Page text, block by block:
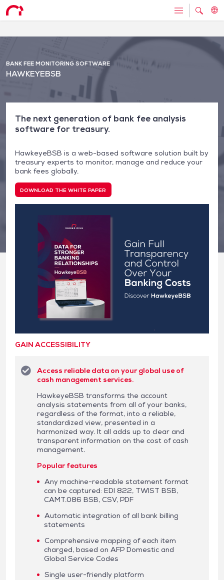
BANK FEE MONITORING SOFTWARE
HAWKEYEBSB
The next generation of bank fee analysis
software for treasury.
HawkeyeBSB is a web-based software solution built by
treasury experts to monitor, manage and reduce your
bank fees globally.
DOWNLOAD THE WHITE PAPER
GAIN ACCESSIBILITY
Access reliable data on your global use of
cash management services.
HawkeyeBSB transforms the account
analysis statements from all of your banks,
regardless of the format, into a reliable,
standardized view, presented in a
harmonized way. It all adds up to clear and
transparent information on the cost of cash
management.
Popular features
Any machine-readable statement format
can be captured: EDI 822, TWIST BSB,
CAMT.086 BSB, CSV, PDF
Automatic integration of all bank billing
statements
Comprehensive mapping of each item
charged, based on AFP Domestic and
Global Service Codes
Single user-friendly platform